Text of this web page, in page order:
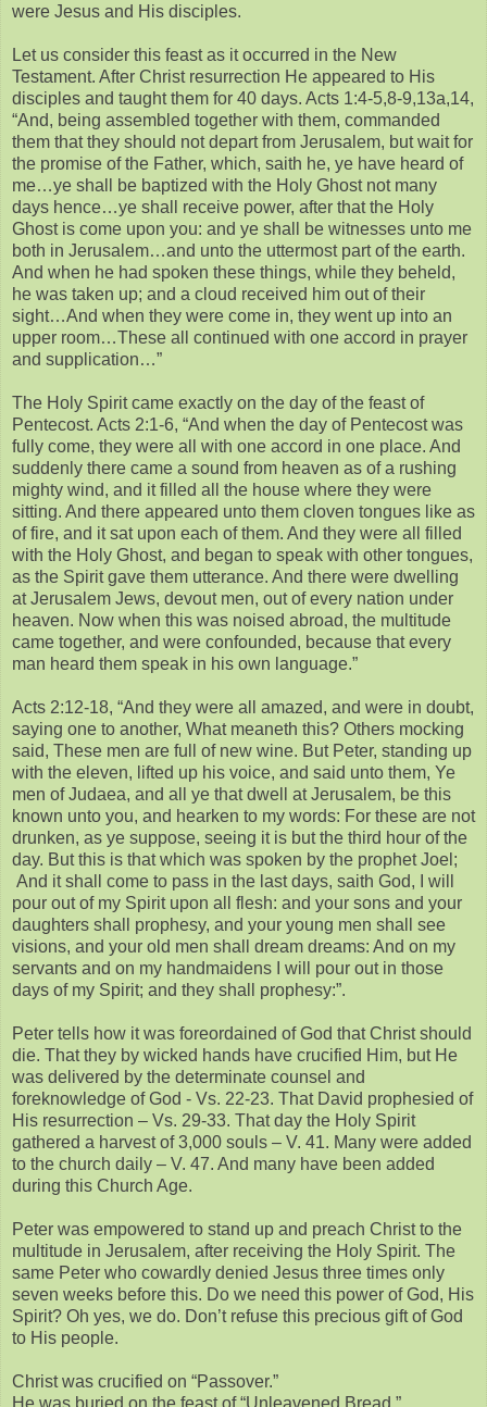
were Jesus and His disciples.
Let us consider this feast as it occurred in the New
Testament. After Christ resurrection He appeared to His
disciples and taught them for 40 days. Acts 1:4-5,8-9,13a,14,
“And, being assembled together with them, commanded
them that they should not depart from Jerusalem, but wait for
the promise of the Father, which, saith he, ye have heard of
me…ye shall be baptized with the Holy Ghost not many
days hence…ye shall receive power, after that the Holy
Ghost is come upon you: and ye shall be witnesses unto me
both in Jerusalem…and unto the uttermost part of the earth.
And when he had spoken these things, while they beheld,
he was taken up; and a cloud received him out of their
sight…And when they were come in, they went up into an
upper room…These all continued with one accord in prayer
and supplication…”
The Holy Spirit came exactly on the day of the feast of
Pentecost. Acts 2:1-6, “And when the day of Pentecost was
fully come, they were all with one accord in one place. And
suddenly there came a sound from heaven as of a rushing
mighty wind, and it filled all the house where they were
sitting. And there appeared unto them cloven tongues like as
of fire, and it sat upon each of them. And they were all filled
with the Holy Ghost, and began to speak with other tongues,
as the Spirit gave them utterance. And there were dwelling
at Jerusalem Jews, devout men, out of every nation under
heaven. Now when this was noised abroad, the multitude
came together, and were confounded, because that every
man heard them speak in his own language.”
Acts 2:12-18, “And they were all amazed, and were in doubt,
saying one to another, What meaneth this? Others mocking
said, These men are full of new wine. But Peter, standing up
with the eleven, lifted up his voice, and said unto them, Ye
men of Judaea, and all ye that dwell at Jerusalem, be this
known unto you, and hearken to my words: For these are not
drunken, as ye suppose, seeing it is but the third hour of the
day. But this is that which was spoken by the prophet Joel;
And it shall come to pass in the last days, saith God, I will
pour out of my Spirit upon all flesh: and your sons and your
daughters shall prophesy, and your young men shall see
visions, and your old men shall dream dreams: And on my
servants and on my handmaidens I will pour out in those
days of my Spirit; and they shall prophesy:”.
Peter tells how it was foreordained of God that Christ should
die. That they by wicked hands have crucified Him, but He
was delivered by the determinate counsel and
foreknowledge of God - Vs. 22-23. That David prophesied of
His resurrection – Vs. 29-33. That day the Holy Spirit
gathered a harvest of 3,000 souls – V. 41. Many were added
to the church daily – V. 47. And many have been added
during this Church Age.
Peter was empowered to stand up and preach Christ to the
multitude in Jerusalem, after receiving the Holy Spirit. The
same Peter who cowardly denied Jesus three times only
seven weeks before this. Do we need this power of God, His
Spirit? Oh yes, we do. Don’t refuse this precious gift of God
to His people.
Christ was crucified on “Passover.”
He was buried on the feast of “Unleavened Bread.”